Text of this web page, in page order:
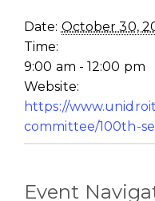
Date: October 30,
Time:
9:00 am - 12:00 pm
Website:
https://
committee/100th-
Event